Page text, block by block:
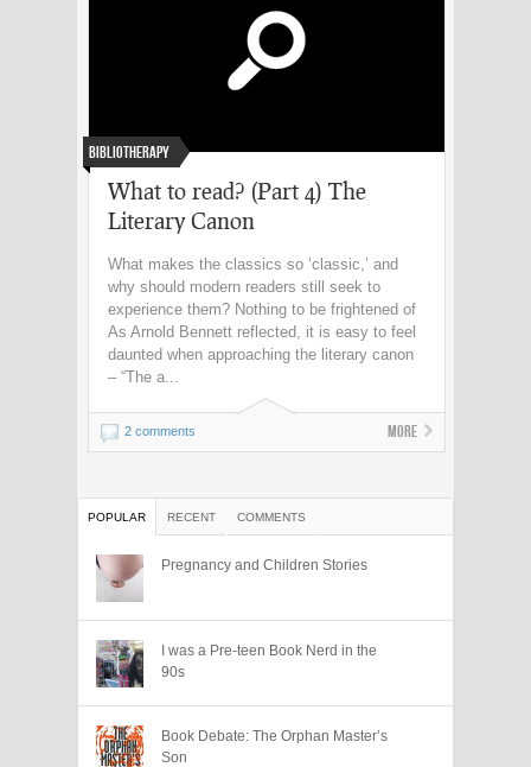
Bibliotherapy
What to read? (Part 4) The
Literary Canon
What makes the classics so ‘classic,’ and
why should modern readers still seek to
experience them? Nothing to be frightened of
As Arnold Bennett reflected, it is easy to feel
daunted when approaching the literary canon
– “The a...
2 comments More
POPULAR RECENT COMMENTS
Pregnancy and Children Stories
I was a Pre-teen Book Nerd in the
90s
Book Debate: The Orphan Master’s
Son